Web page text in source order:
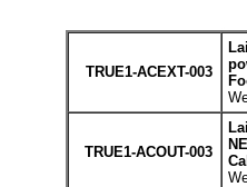
TRUE1-ACEXT-003
TRUE1-ACOUT-003